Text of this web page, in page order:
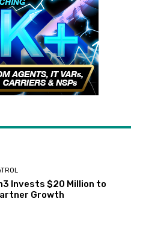
Invests $20 Million to
Growth